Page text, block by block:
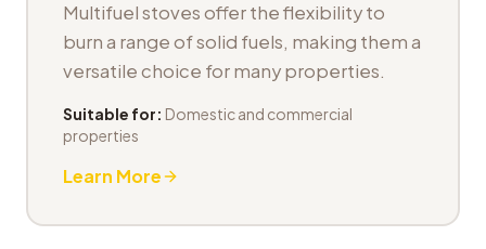
Multifuel stoves offer the flexibility to
burn a range of solid fuels, making them a
versatile choice for many properties.
Suitable for: Domestic and commercial
properties
Learn More